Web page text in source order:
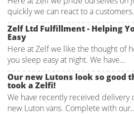
quickly we can react to a
Zelf Ltd Fulfillment - Helping
Easy
Here at Zelf we like the thought of
you sleep easy at night. We have...
Our new Lutons look so good
took a Zelfi!
We have recently received delivery
new Luton vans. Complete with